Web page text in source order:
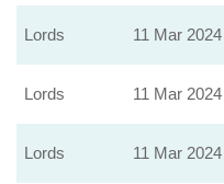
Lords 11 Mar 2024
Lords 11 Mar 2024
Lords 11 Mar 2024